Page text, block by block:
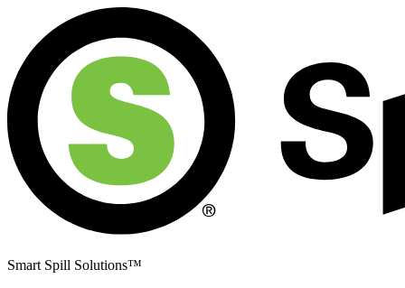
Smart Spill Solutions™